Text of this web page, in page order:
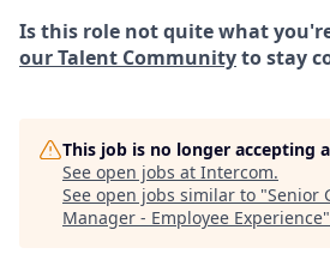
Is this role not quite what
our Talent Communityto stay
This job is no longer accepting
See open jobs at Intercom.
See open jobs similar to "Senior
Manager - Employee Experience"